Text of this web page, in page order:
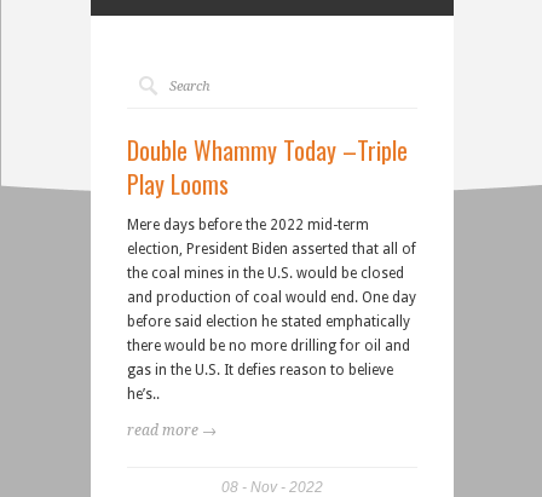
Double Whammy Today –Triple
Play Looms
Mere days before the 2022 mid-term
election, President Biden asserted that all of
the coal mines in the U.S. would be closed
and production of coal would end. One day
before said election he stated emphatically
there would be no more drilling for oil and
gas in the U.S. It defies reason to believe
he’s..
read more →
08 Nov 2022